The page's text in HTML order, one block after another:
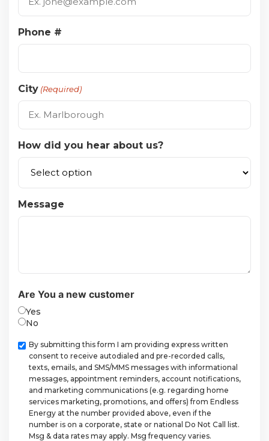
Phone #
City (Required)
How did you hear about us?
Message
Are You a new customer
Yes
No
Checkbox
By submitting this form I am providing express written
consent to receive autodialed and pre-recorded calls,
texts, emails, and SMS/MMS messages with informational
messages, appointment reminders, account notifications,
and marketing communications (e.g. regarding home
services marketing, promotions, and offers) from Endless
Energy at the number provided above, even if the
number is on a corporate, state or national Do Not Call list.
Msg & data rates may apply. Msg frequency varies.